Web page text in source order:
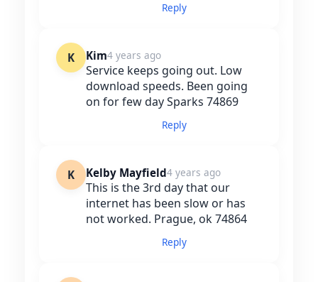
Reply
K Kim4 years ago
Service keeps going out. Low
download speeds. Been going
on for few day Sparks 74869
Reply
K Kelby Mayfield4 years ago
This is the 3rd day that our
internet has been slow or has
not worked. Prague, ok 74864
Reply